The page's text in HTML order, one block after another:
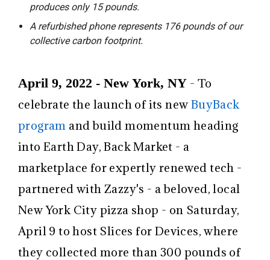
produces only 15 pounds.
A refurbished phone represents 176 pounds of our
collective carbon footprint.
April 9, 2022 - New York, NY - To
celebrate the launch of its new BuyBack
program and build momentum heading
into Earth Day,Back Market - a
marketplace for expertly renewed tech -
partnered with Zazzy's - a beloved, local
New York City pizza shop - on Saturday,
April 9 to host Slices for Devices, where
they collected more than 300 pounds of